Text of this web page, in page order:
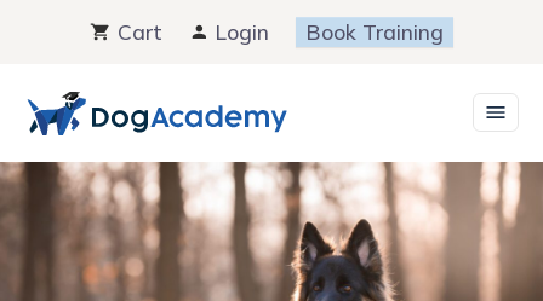
content
Cart Login Book Training